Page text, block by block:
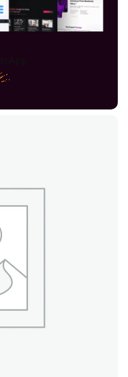
43 products